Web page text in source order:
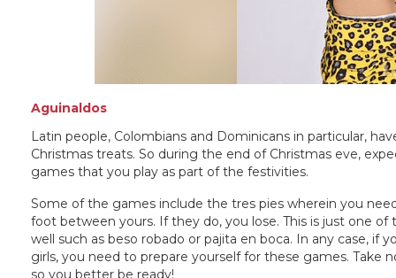
Aguinaldos
Latin people, Colombians and Dominicans in particular,
Christmas treats. So during the end of Christmas eve,
games that you play as part of the festivities.
Some of the games include the tres pies wherein you
foot between yours. If they do, you lose. This is just one
well such as beso robado or pajita en boca. In any case,
girls, you need to prepare yourself for these games.
so you better be ready!